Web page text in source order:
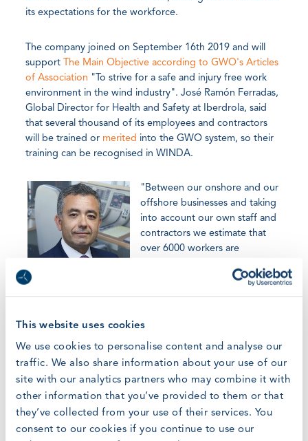
This website uses cookies
We use cookies to personalise content and analyse our
traffic. We also share information about your use of our
site with our analytics partners who may combine it with
other information that you’ve provided to them or that
they’ve collected from your use of their services. You
consent to our cookies if you continue to use our
its expectations for the workforce.
The company joined on September 16th 2019 and will
support The Main Objective according to GWO's Articles
of Association "To strive for a safe and injury free work
environment in the wind industry". José Ramón Ferradas,
Global Director for Health and Safety at Iberdrola, said
that several thousand of its employees and contractors
will be trained or merited into the GWO system, so their
training can be recognised in WINDA.
"Between our onshore and our
offshore businesses and taking
into account our own staff and
contractors we estimate that
over 6000 workers are
have a GWO training," said Sr.
Ferradas. "Iberdrola operates in different countries and it
courses with similar subjects and the same quality level.
This standardisation of the courses helps to guarantee the
correct execution of the activities and therefore ensure
accident-free workplaces for both, own personnel and
contractors."
In short, Iberdrola shares GWO's ambition. "We share the
same objective with GWO in relation to the importance